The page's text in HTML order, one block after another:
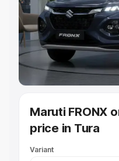
Lakhs|Cars Under 7
Under 10 Lakhs
Cars
Explore Cars by
Best 5 Seater Cars|
Cars
Best 8 Seater Cars
Best Sedan Cars in India
Best SUV Cars in India
Luxury Cars in India
Maruti FRONX
price in Tura
Variant